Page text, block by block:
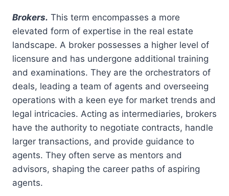
Brokers. This term encompasses a more
elevated form of expertise in the real estate
landscape. A broker possesses a higher level of
licensure and has undergone additional training
and examinations. They are the orchestrators of
deals, leading a team of agents and overseeing
operations with a keen eye for market trends and
legal intricacies. Acting as intermediaries, brokers
have the authority to negotiate contracts, handle
larger transactions, and provide guidance to
agents. They often serve as mentors and
advisors, shaping the career paths of aspiring
agents.